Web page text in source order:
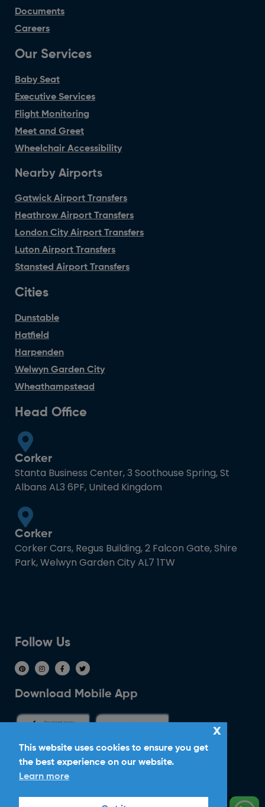
Documents
Careers
Our Services
Baby Seat
Executive Services
Flight Monitoring
Meet and Greet
Wheelchair Accessibility
Nearby Airports
Gatwick Airport Transfers
Heathrow Airport Transfers
London City Airport Transfers
Luton Airport Transfers
Stansted Airport Transfers
Cities
Dunstable
Hatfield
Harpenden
Welwyn Garden City
Wheathampstead
Head Office
Corker
Stanta Business Center, 3 Soothouse Spring, St
Albans AL3 6PF, United Kingdom
Corker
Corker Cars, Regus Building, 2 Falcon Gate, Shire
Park, Welwyn Garden City AL7 1TW
Follow Us
Download Mobile App
Ride With Corker
Copyright ©2026 Ltd. All Rights
This website uses cookies to ensure you get
the best experience on our website.
Learn more
x